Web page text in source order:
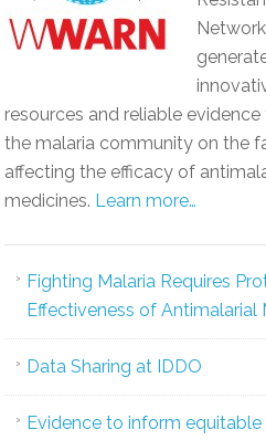
resources and reliable
the malaria community on the
affecting the efficacy of
medicines. Learn more…
Fighting Malaria Requires
Effectiveness of Antimalarial
Data Sharing at IDDO
Evidence to inform equitable